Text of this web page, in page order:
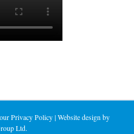
Privacy Policy| Website design by
Ltd.